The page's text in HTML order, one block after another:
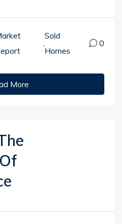
,
Sold
Homes
0
More